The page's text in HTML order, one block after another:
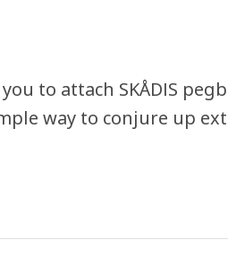
to attach SKÅDIS
way to conjure up